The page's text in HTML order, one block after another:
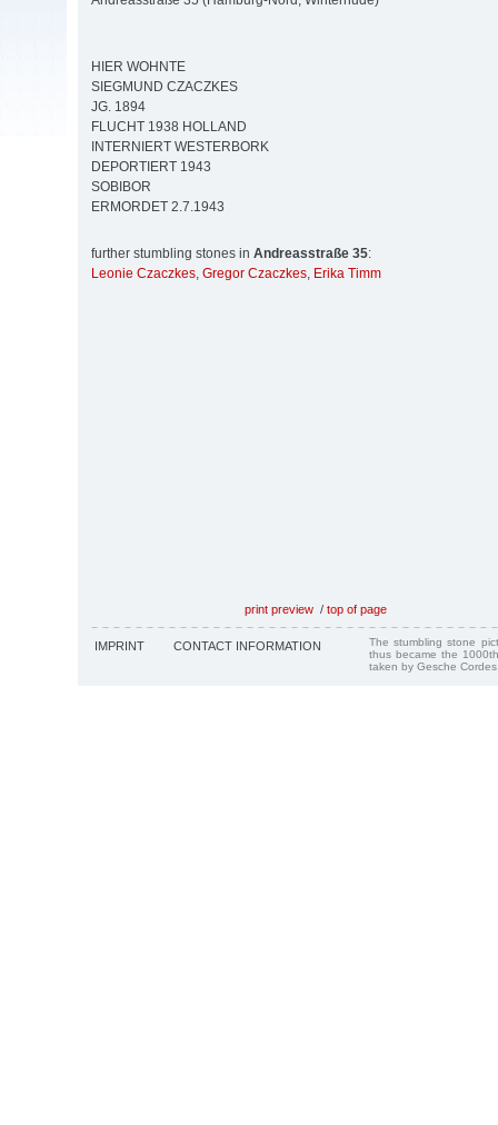
HIER WOHNTE
SIEGMUND CZACZKES
JG. 1894
FLUCHT 1938 HOLLAND
INTERNIERT WESTERBORK
DEPORTIERT 1943
SOBIBOR
ERMORDET 2.7.1943
further stumbling stones in Andreasstraße 35:
Leonie Czaczkes, Gregor Czaczkes, Erika Timm
print preview / top of page
IMPRINT CONTACT INFORMATION
The stumbling stone
thus became the
taken by Gesche